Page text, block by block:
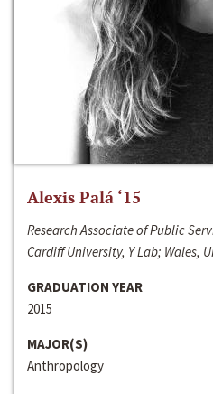
Alexis Palá ‘15
Research Associate of Public
Cardiff University, Y Lab; Wales,
GRADUATION YEAR
2015
MAJOR(S)
Anthropology